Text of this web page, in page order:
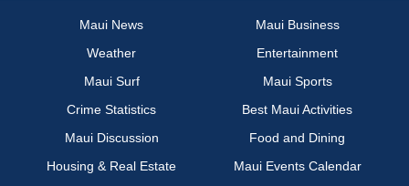
Maui News
Maui Business
Weather
Entertainment
Maui Surf
Maui Sports
Crime Statistics
Best Maui Activities
Maui Discussion
Food and Dining
Housing & Real Estate
Maui Events Calendar